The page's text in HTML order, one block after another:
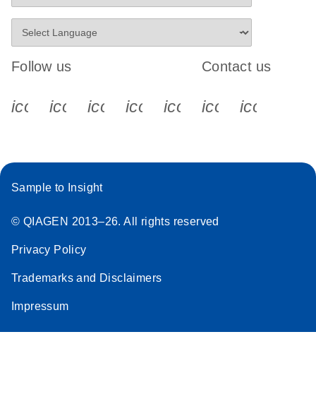
Follow us
icon_0340_cc_gen_x-s
icon_0066_linkedin-s
icon_0064_facebook-s
icon_0065_instagram-s
Contact us
Sample to Insight
© QIAGEN 2013–26. All rights reserved
Privacy Policy
Trademarks and Disclaimers
Impressum